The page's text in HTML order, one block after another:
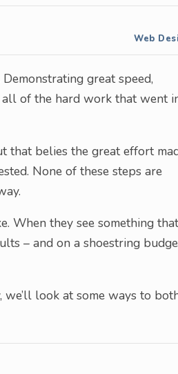
Web
great speed,
all of the hard work that went
that belies the great effort
None of these steps are
When they see something that
– and on a shoestring
look at some ways to